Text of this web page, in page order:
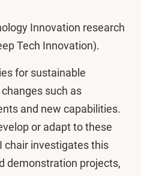
Innovation research
Tech Innovation).
for sustainable
such as
and new capabilities.
or adapt to these
chair investigates this
demonstration projects,